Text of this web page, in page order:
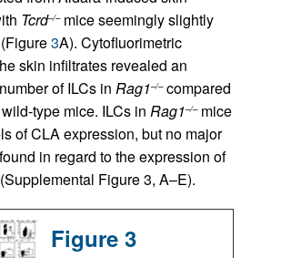
Tcrd–/–mice seemingly slightly
3A). Cytofluorimetric
skin infiltrates revealed an
of ILCs in Rag1–/–compared
type mice. ILCs in Rag1–/–mice
of CLA expression, but no major
in regard to the expression of
Figure 3, A–E).
Figure 3